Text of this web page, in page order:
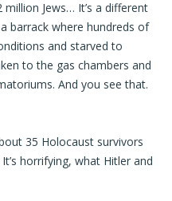
Jews… It’s a different
barrack where hundreds of
and starved to
to the gas chambers and
And you see that.
35 Holocaust survivors
horrifying, what Hitler and